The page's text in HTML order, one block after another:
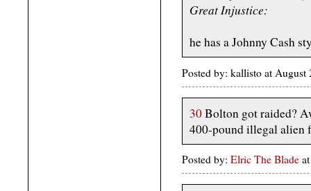
Great Injustice:
he has a Johnny Cash
Posted by: kallisto at
30Bolton got raided?
400-pound illegal alien
Posted by: Elric The Blade